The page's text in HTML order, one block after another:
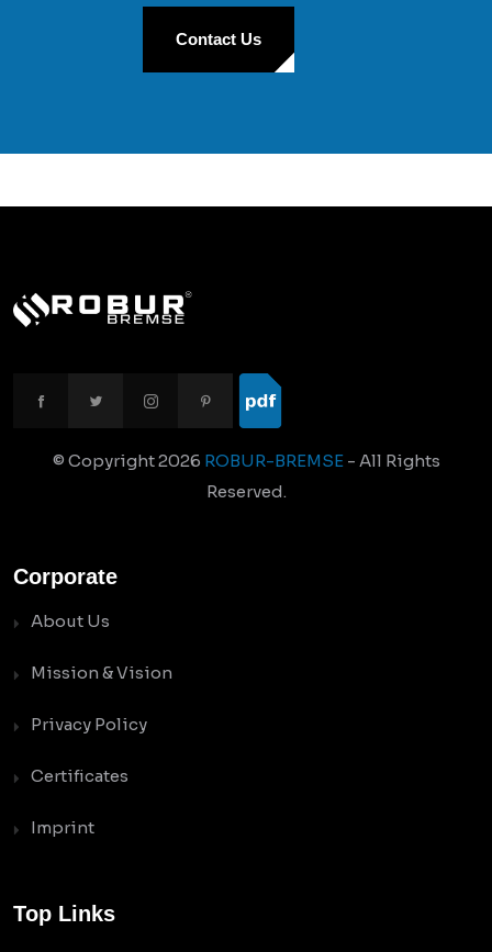
Contact Us
© Copyright2026 ROBUR-BREMSE- All Rights
Reserved.
Corporate
About Us
Mission & Vision
Privacy Policy
Certificates
Imprint
Top Links